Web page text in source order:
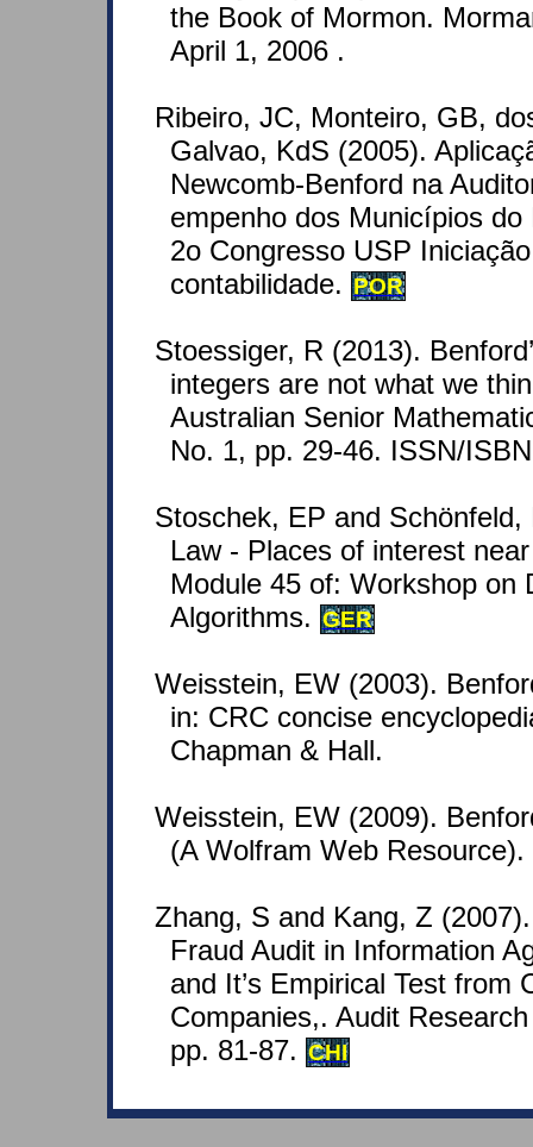
the Book of Mormon.
April 1, 2006 .
Ribeiro, JC, Monteiro, GB,
Galvao, KdS (2005).
Newcomb-Benford na
empenho dos Municípios
2o Congresso USP
contabilidade. POR
Stoessiger, R (2013).
integers are not what we
Australian Senior
No. 1, pp. 29-46. ISSN/
Stoschek, EP and
Law - Places of interest
Module 45 of: Workshop on
Algorithms. GER
Weisstein, EW (2003).
in: CRC concise
Chapman & Hall.
Weisstein, EW (2009).
(A Wolfram Web Resource).
Zhang, S and Kang, Z
Fraud Audit in Information
and It’s Empirical Test from
Companies,. Audit
pp. 81-87. CHI